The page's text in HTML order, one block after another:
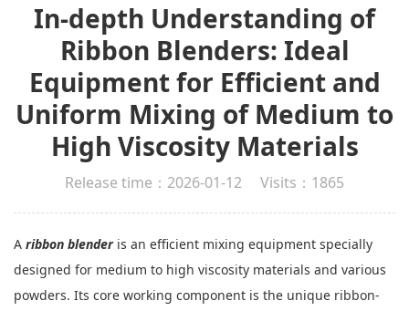
Efficient and Uniform Mixing of Medium to High Viscosity
Materials
In-depth Understanding of
Ribbon Blenders: Ideal
Equipment for Efficient and
Uniform Mixing of Medium to
High Viscosity Materials
Release time：2026-01-12 Visits：1865
A ribbon blenderis an efficient mixing equipment specially
designed for medium to high viscosity materials and various
powders. Its core working component is the unique ribbon-